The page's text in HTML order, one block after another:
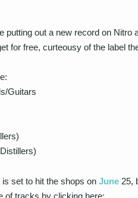
putting out a new record on Nitro
for free, curteousy of the label
Guitars
set to hit the shops on June 25,
of tracks by clicking here: